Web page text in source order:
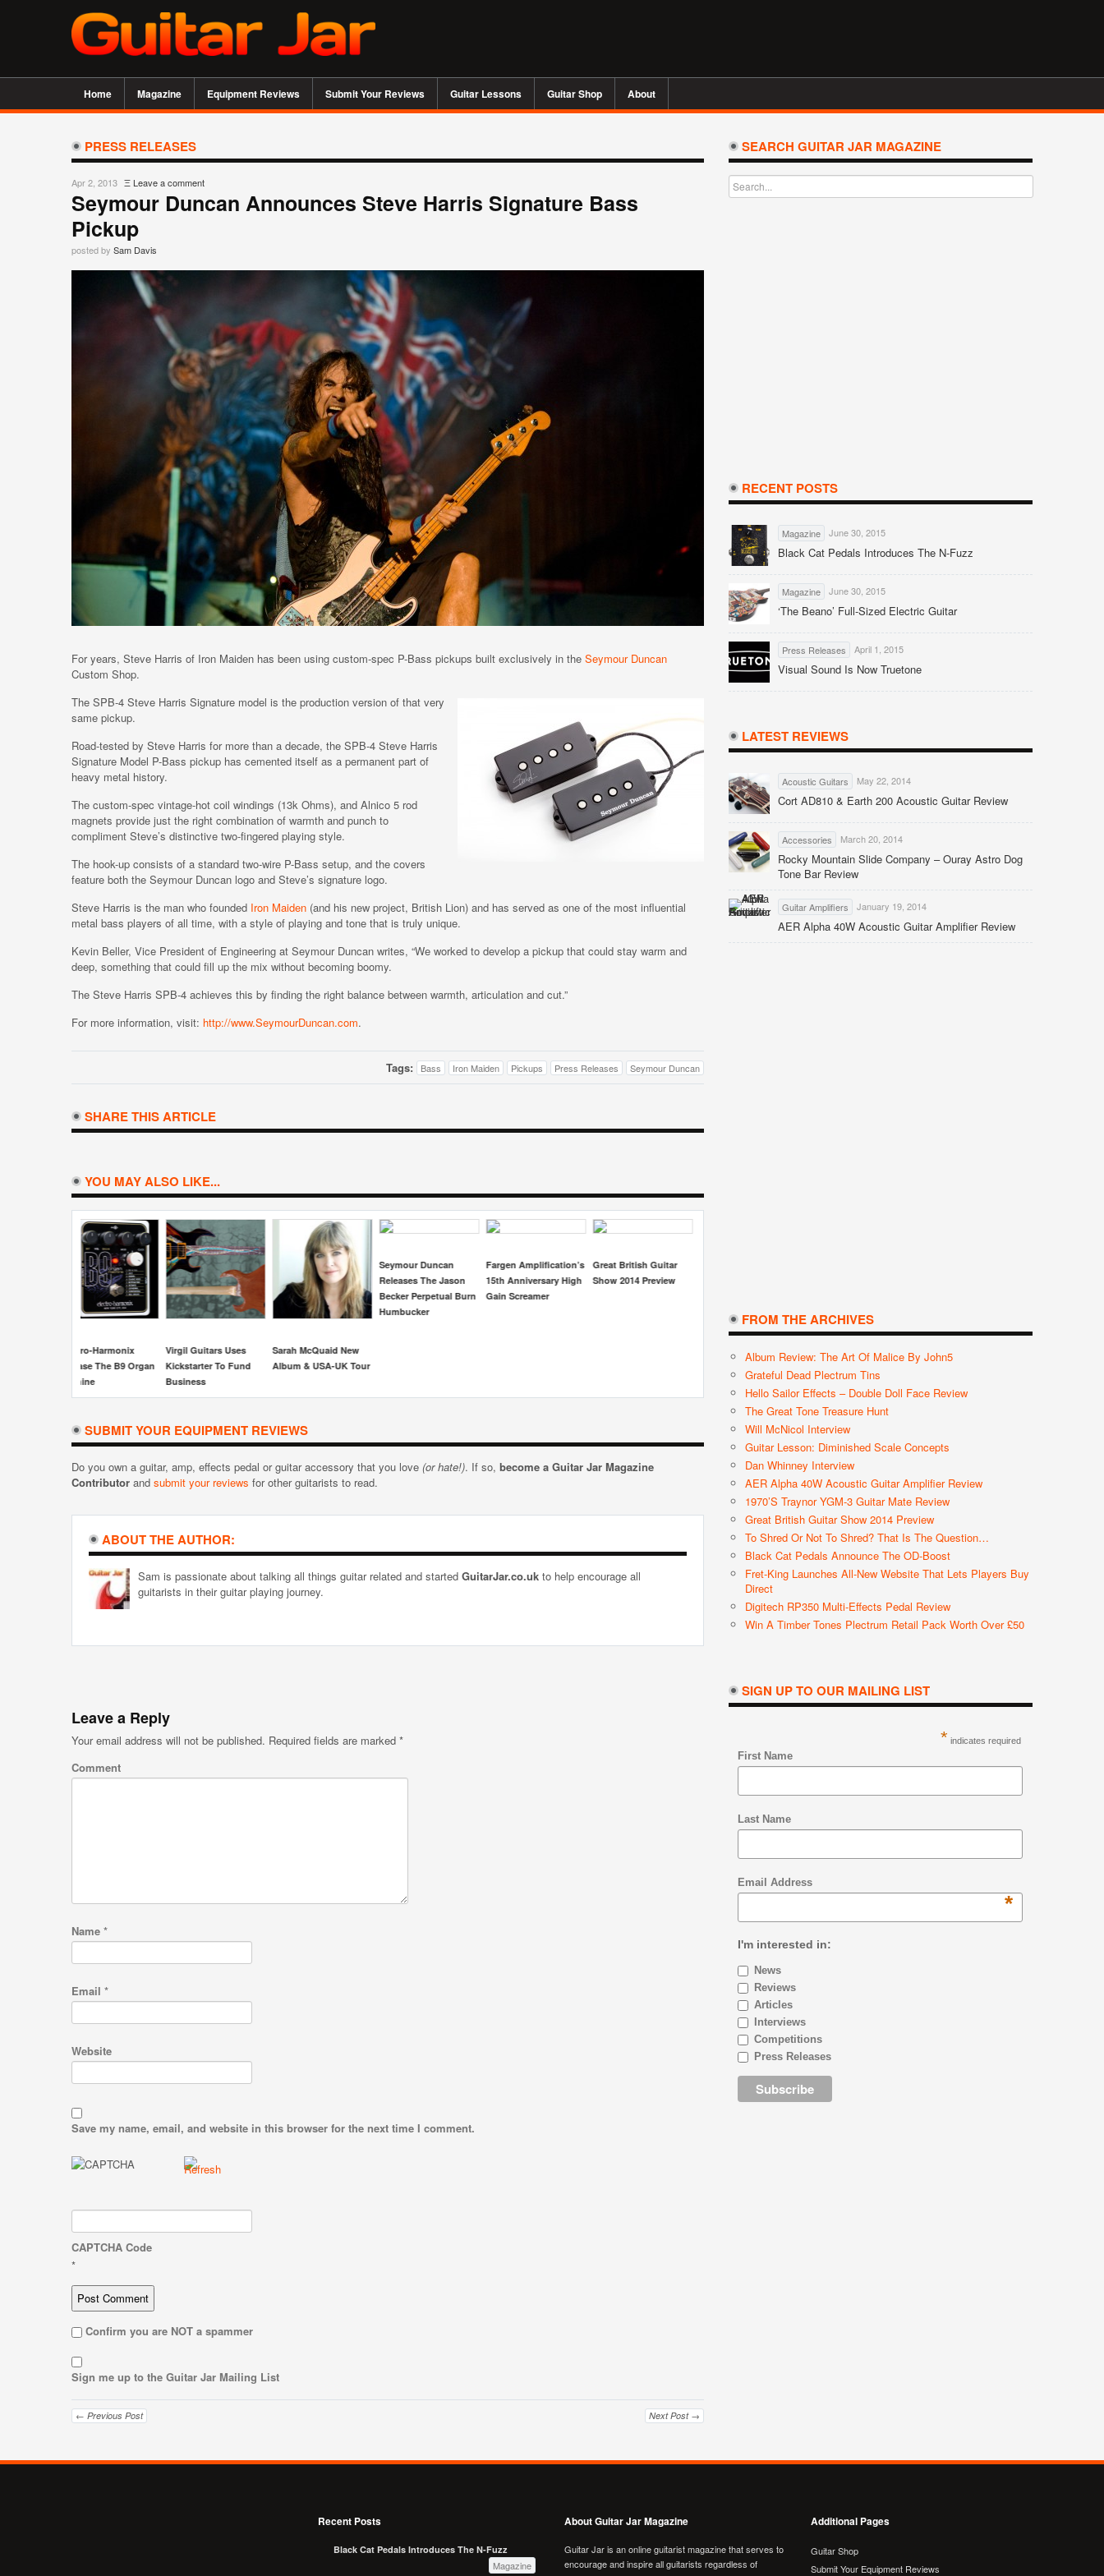
Home Magazine Equipment Reviews Submit Your Reviews Guitar Lessons Guitar Shop About
PRESS RELEASES
Apr 2, 2013 ΞLeave a comment
Seymour Duncan Announces Steve Harris Signature Bass
Pickup
posted by Sam Davis
For years, Steve Harris of Iron Maiden has been using custom-spec P-Bass pickups built exclusively in the Seymour Duncan
Custom Shop.
The SPB-4 Steve Harris Signature model is the production version of that very
same pickup.
Road-tested by Steve Harris for more than a decade, the SPB-4 Steve Harris
Signature Model P-Bass pickup has cemented itself as a permanent part of
heavy metal history.
The custom-spec vintage-hot coil windings (13k Ohms), and Alnico 5 rod
magnets provide just the right combination of warmth and punch to
compliment Steve’s distinctive two-fingered playing style.
The hook-up consists of a standard two-wire P-Bass setup, and the covers
feature both the Seymour Duncan logo and Steve’s signature logo.
Steve Harris is the man who founded Iron Maiden (and his new project, British Lion) and has served as one of the most influential
metal bass players of all time, with a style of playing and tone that is truly unique.
Kevin Beller, Vice President of Engineering at Seymour Duncan writes, “We worked to develop a pickup that could stay warm and
deep, something that could fill up the mix without becoming boomy.
The Steve Harris SPB-4 achieves this by finding the right balance between warmth, articulation and cut.”
For more information, visit: http://www.SeymourDuncan.com.
Tags: Bass Iron Maiden Pickups Press Releases Seymour Duncan
SHARE THIS ARTICLE
YOU MAY ALSO LIKE...
Sarah McQuaid New
Album & USA-UK Tour
Seymour Duncan
Releases The Jason
Becker Perpetual Burn
Humbucker
Fargen Amplification’s
15th Anniversary High
Gain Screamer
Great British Guitar
Show 2014 Preview
Daryl Kellie To Release
New Album
‘Wintersong’
Electro-Harmonix
Release The
SUBMIT YOUR EQUIPMENT REVIEWS
Do you own a guitar, amp, effects pedal or guitar accessory that you love (or hate!). If so, become a Guitar Jar Magazine
Contributor and submit your reviews for other guitarists to read.
ABOUT THE AUTHOR:
Sam is passionate about talking all things guitar related and started GuitarJar.co.uk to help encourage all
guitarists in their guitar playing journey.
Leave a Reply
Your email address will not be published. Required fields are marked *
Comment
Name *
Email *
Website
Save my name, email, and website in this browser for the next time I comment.
CAPTCHA Code
*
Confirm you are NOT a spammer
Sign me up to the Guitar Jar Mailing List
← Previous Post Next Post →
SEARCH GUITAR JAR MAGAZINE
RECENT POSTS
Magazine June 30, 2015
Black Cat Pedals Introduces The N-Fuzz
Magazine June 30, 2015
‘The Beano’ Full-Sized Electric Guitar
Press Releases April 1, 2015
Visual Sound Is Now Truetone
LATEST REVIEWS
Acoustic Guitars May 22, 2014
Cort AD810 & Earth 200 Acoustic Guitar Review
Accessories March 20, 2014
Rocky Mountain Slide Company – Ouray Astro Dog
Tone Bar Review
Guitar Amplifiers January 19, 2014
AER Alpha 40W Acoustic Guitar Amplifier Review
FROM THE ARCHIVES
Album Review: The Art Of Malice By John5
Grateful Dead Plectrum Tins
Hello Sailor Effects – Double Doll Face Review
The Great Tone Treasure Hunt
Will McNicol Interview
Guitar Lesson: Diminished Scale Concepts
Dan Whinney Interview
AER Alpha 40W Acoustic Guitar Amplifier Review
1970’s Traynor YGM-3 Guitar Mate Review
Great British Guitar Show 2014 Preview
To Shred Or Not To Shred? That Is The Question…
Black Cat Pedals Announce The OD-Boost
Fret-King Launches All-New Website That Lets Players Buy
Direct
Digitech RP350 Multi-Effects Pedal Review
Win A Timber Tones Plectrum Retail Pack Worth Over £50
SIGN UP TO OUR MAILING LIST
* indicates required
First Name
Last Name
Email Address
*
I'm interested in:
News
Reviews
Articles
Interviews
Competitions
Press Releases
Recent Posts
Black Cat Pedals Introduces The N-Fuzz
Magazine
About Guitar Jar Magazine
Guitar Jar is an online guitarist magazine that serves to
encourage and inspire all guitarists regardless of
Additional Pages
Guitar Shop
Submit Your Equipment Reviews